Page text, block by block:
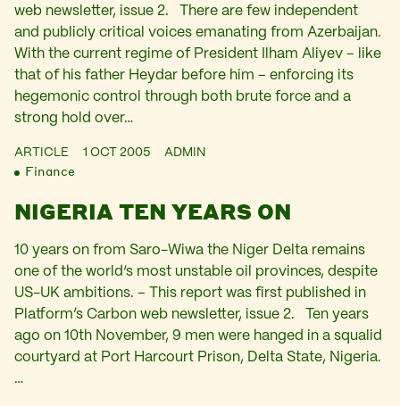
web newsletter, issue 2. There are few independent
and publicly critical voices emanating from Azerbaijan.
With the current regime of President Ilham Aliyev – like
that of his father Heydar before him – enforcing its
hegemonic control through both brute force and a
strong hold over…
ARTICLE 1 OCT 2005 ADMIN
Finance
NIGERIA TEN YEARS ON
10 years on from Saro-Wiwa the Niger Delta remains
one of the world‘s most unstable oil provinces, despite
US-UK ambitions. – This report was first published in
Platform’s Carbon web newsletter, issue 2. Ten years
ago on 10th November, 9 men were hanged in a squalid
courtyard at Port Harcourt Prison, Delta State, Nigeria.
…